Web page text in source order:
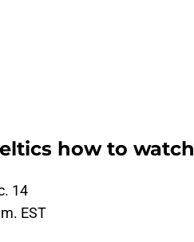
how to watch
14
EST